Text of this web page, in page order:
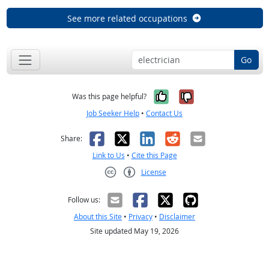
See more related occupations
Go
Was this page helpful? Yes, it was
No, it was
Job Seeker Help • Contact Us
Share: Facebook
X LinkedIn
RedditEmail
Link to Us • Cite this Page
License
Follow us:
About this Site • Privacy • Disclaimer
Site updated May 19, 2026